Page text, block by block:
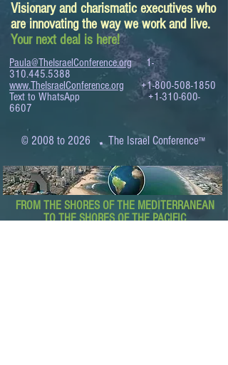
Visionary and charismatic executives who
are innovating the way we work and live.
Your next deal is here!
Paula@TheIsraelConference.org
1-
310.445.5388
www.TheIsraelConference.org
+1-800-508-1850
Text to WhatsApp+1-310-600-
6607
© 2008 to 2026 .The Israel Conference™
FROM THE SHORES OF THE MEDITERRANEAN
TO THE SHORES OF THE PACIFIC